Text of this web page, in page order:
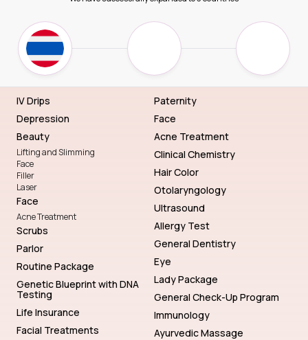
IV Drips
Depression
Beauty
Lifting and Slimming
Face
Filler
Laser
Face
Acne Treatment
Scrubs
Parlor
Routine Package
Genetic Blueprint with DNA
Testing
Life Insurance
Facial Treatments
Paternity
Face
Acne Treatment
Clinical Chemistry
Hair Color
Otolaryngology
Ultrasound
Allergy Test
General Dentistry
Eye
Lady Package
General Check-Up Program
Immunology
Ayurvedic Massage